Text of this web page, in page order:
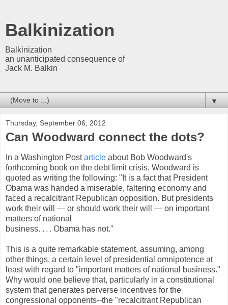
Balkinization
Balkinization
an unanticipated consequence of
Jack M. Balkin
▼
Thursday, September 06, 2012
Can Woodward connect the dots?
In a Washington Postarticle about Bob Woodward's
forthcoming book on the debt limit crisis, Woodward is
quoted as writing the following: "It is a fact that President
Obama was handed a miserable, faltering economy and
faced a recalcitrant Republican opposition. But presidents
work their will — or should work their will — on important
matters of national
business. . . . Obama has not.”
This is a quite remarkable statement, assuming, among
other things, a certain level of presidential omnipotence at
least with regard to "important matters of national business."
Why would one believe that, particularly in a constitutional
system that generates perverse incentives for the
congressional opponents--the "recalcitrant Republican